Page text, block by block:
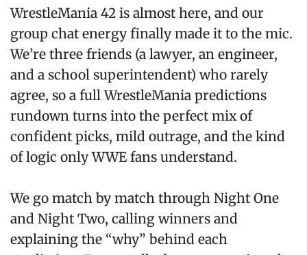
WrestleMania 42 is almost here, and our
group chat energy finally made it to the mic.
We’re three friends (a lawyer, an engineer,
and a school superintendent) who rarely
agree, so a full WrestleMania predictions
rundown turns into the perfect mix of
confident picks, mild outrage, and the kind
of logic only WWE fans understand.
We go match by match through Night One
and Night Two, calling winners and
explaining the “why” behind each